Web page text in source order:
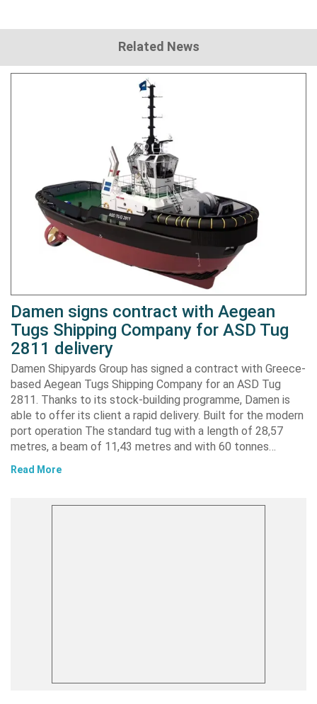
Related News
Damen signs contract with Aegean
Tugs Shipping Company for ASD Tug
2811 delivery
Damen Shipyards Group has signed a contract with Greece-
based Aegean Tugs Shipping Company for an ASD Tug
2811. Thanks to its stock-building programme, Damen is
able to offer its client a rapid delivery. Built for the modern
port operation The standard tug with a length of 28,57
metres, a beam of 11,43 metres and with 60 tonnes…
Read More